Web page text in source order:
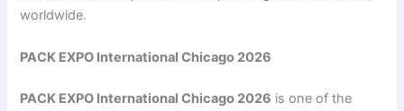
worldwide.
PACK EXPO International Chicago 2026
PACK EXPO International Chicago 2026 is one of the